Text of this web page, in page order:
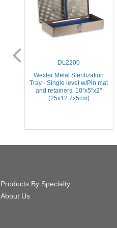
DL2200
Wexler Metal Sterilization
Tray - Single level w/Pin mat
and retainers, 10''x5''x2''
(25x12.7x5cm)
Products By Specialty
About Us